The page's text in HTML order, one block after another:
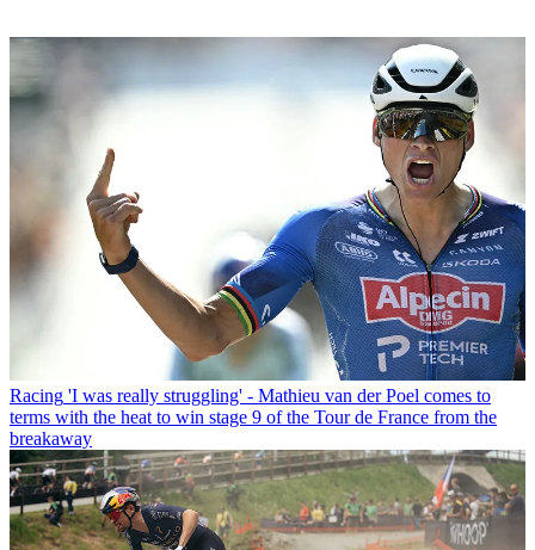
Racing 'I was really struggling' - Mathieu van der Poel comes to
terms with the heat to win stage 9 of the Tour de France from the
breakaway